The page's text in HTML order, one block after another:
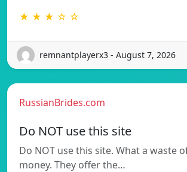
★ ★ ★ ☆ ☆
remnantplayerx3 - August 7, 2026
RussianBrides.com
Do NOT use this site
Do NOT use this site. What a waste
money. They offer the…